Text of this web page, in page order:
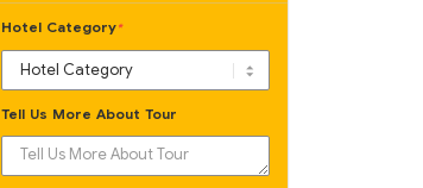
Hotel Category*
Tell Us More About Tour